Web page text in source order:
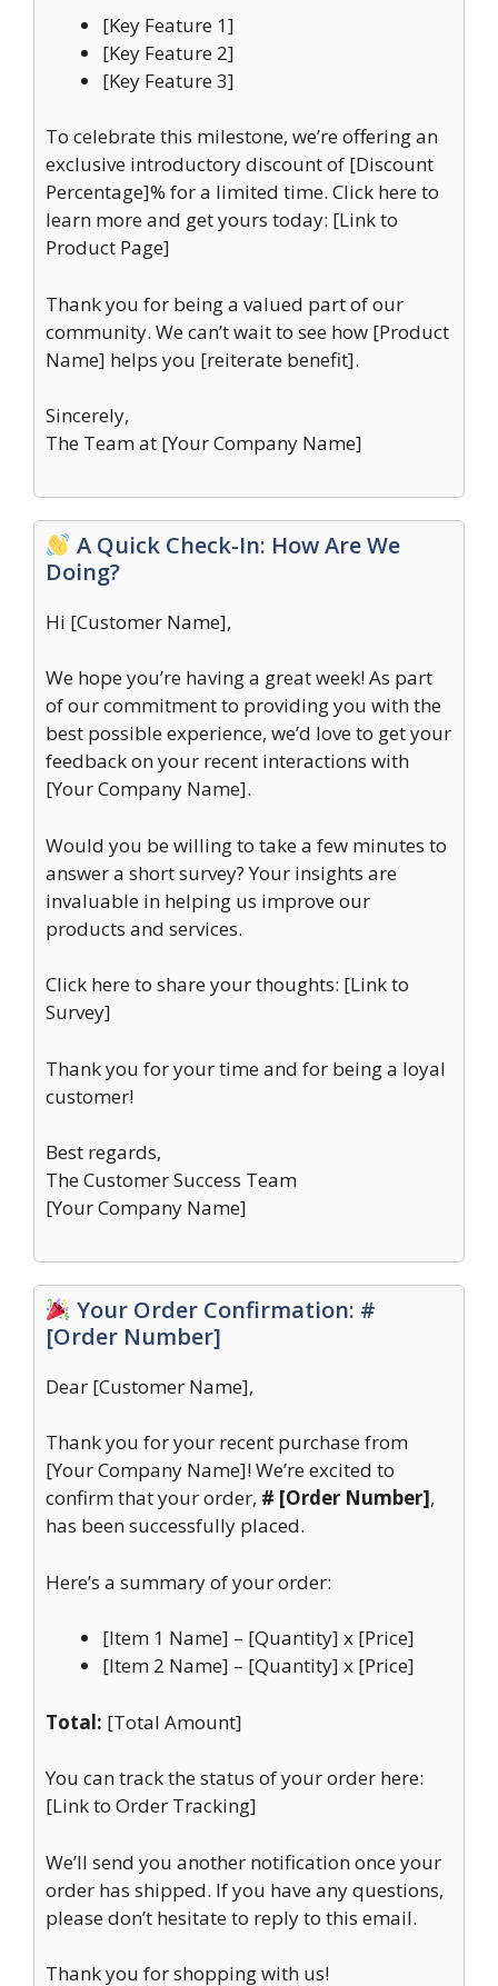
[Key Feature 1]
[Key Feature 2]
[Key Feature 3]
To celebrate this milestone, we’re offering an
exclusive introductory discount of [Discount
Percentage]% for a limited time. Click here to
learn more and get yours today: [Link to
Product Page]
Thank you for being a valued part of our
community. We can’t wait to see how [Product
Name] helps you [reiterate benefit].
Sincerely,
The Team at [Your Company Name]
A Quick Check-In: How Are We
Doing?
Hi [Customer Name],
We hope you’re having a great week! As part
of our commitment to providing you with the
best possible experience, we’d love to get your
feedback on your recent interactions with
[Your Company Name].
Would you be willing to take a few minutes to
answer a short survey? Your insights are
invaluable in helping us improve our
products and services.
Click here to share your thoughts: [Link to
Survey]
Thank you for your time and for being a loyal
customer!
Best regards,
The Customer Success Team
[Your Company Name]
Your Order Confirmation: #
[Order Number]
Dear [Customer Name],
Thank you for your recent purchase from
[Your Company Name]! We’re excited to
confirm that your order, # [Order Number],
has been successfully placed.
Here’s a summary of your order:
[Item 1 Name] – [Quantity] x [Price]
[Item 2 Name] – [Quantity] x [Price]
Total: [Total Amount]
You can track the status of your order here:
[Link to Order Tracking]
We’ll send you another notification once your
order has shipped. If you have any questions,
please don’t hesitate to reply to this email.
Thank you for shopping with us!